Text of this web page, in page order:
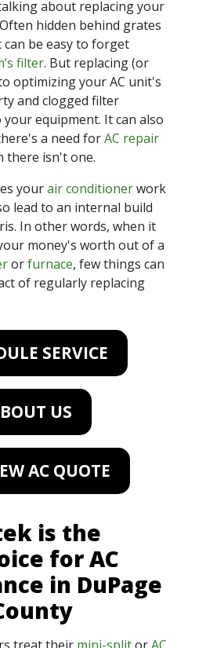
about replacing your
hidden behind grates
can be easy to forget
filter. But replacing (or
optimizing your AC unit's
and clogged filter
equipment. It can also
a need forAC repair
there isn't one.
yourair conditionerwork
lead to an internal build
In other words, when it
money's worth out of a
orfurnace, few things can
of regularly replacing
SERVICE
US
AC QUOTE
is the
for AC
in DuPage
treat their mini-splitor AC